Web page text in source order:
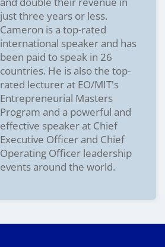
just three years or less.
Cameron is a top-rated
international speaker and has
been paid to speak in 26
countries. He is also the top-
rated lecturer at EO/MIT's
Entrepreneurial Masters
Program and a powerful and
effective speaker at Chief
Executive Officer and Chief
Operating Officer leadership
events around the world.